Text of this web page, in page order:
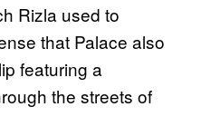
Rizla used to
that Palace also
featuring a
the streets of